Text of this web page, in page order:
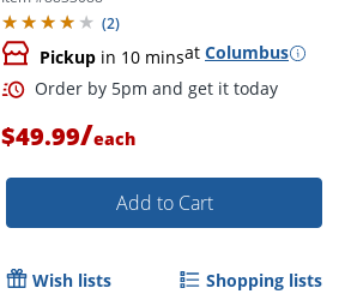
Order by 5pm and get it
(2)
Pickup in 10 minsat Columbus
$49.99/each
Add to Cart
Wish lists Shopping lists